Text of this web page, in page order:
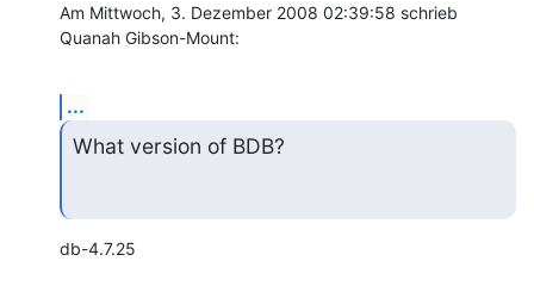
Am Mittwoch, 3. Dezember 2008 02:39:58 schrieb
Quanah Gibson-Mount:
...
What version of BDB?
db-4.7.25